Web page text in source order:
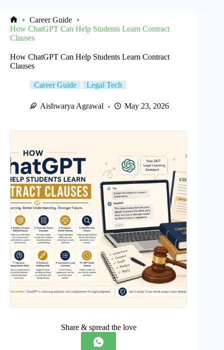
Home
Career Guide
How ChatGPT Can Help Students Learn Contract
Clauses
How ChatGPT Can Help Students Learn Contract
Clauses
Career Guide Legal Tech
Aishwarya Agrawal May 23, 2026
Share & spread the love